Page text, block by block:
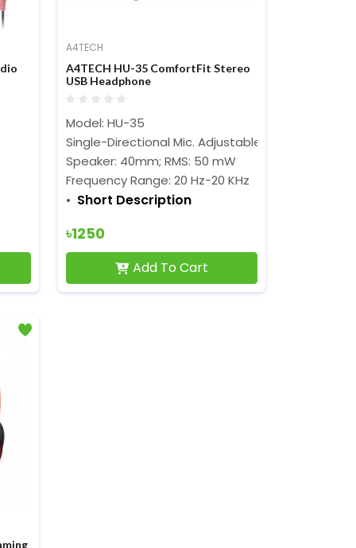
A4TECH
A4TECH HU-35 ComfortFit Stereo
USB Headphone
Model: HU-35
Single-Directional Mic. Adjustable Headband
Speaker: 40mm; RMS: 50 mW
Frequency Range: 20 Hz-20 KHz
Short Description
৳1250
Add To Cart